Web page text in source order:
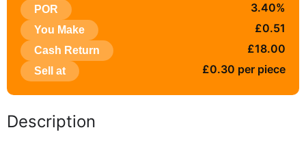
POR 3.40%
You Make £0.51
Cash Return £18.00
Sell at £0.30 per piece
Description